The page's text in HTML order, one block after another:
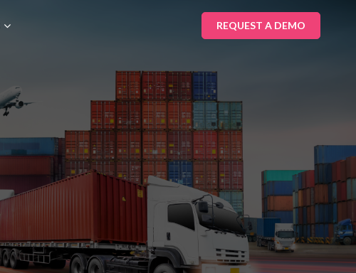
REQUEST A DEMO